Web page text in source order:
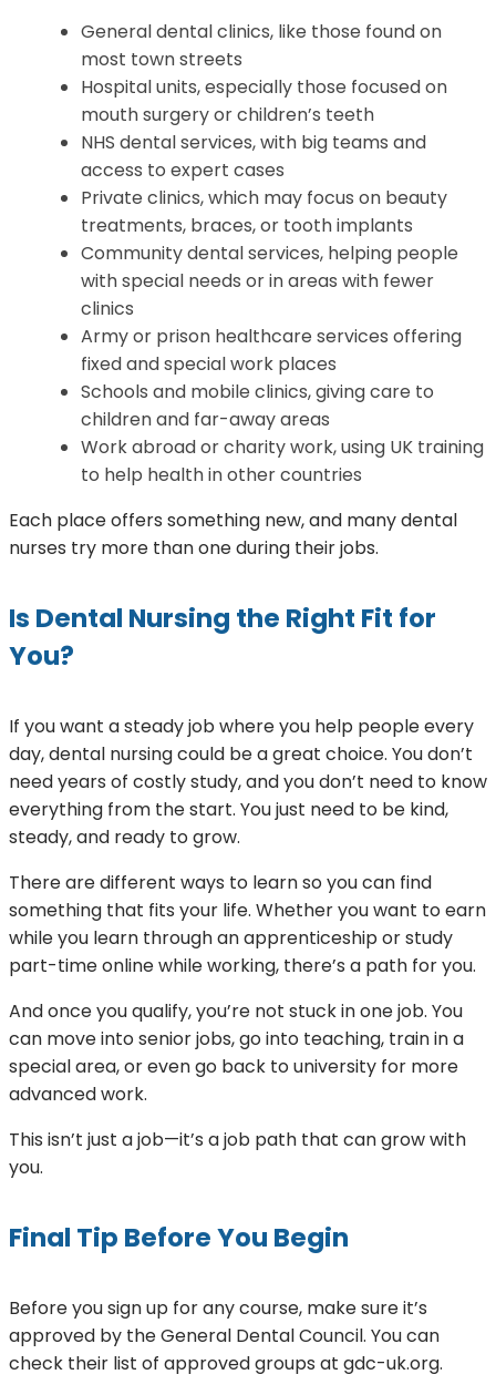
General dental clinics, like those found on
most town streets
Hospital units, especially those focused on
mouth surgery or children’s teeth
NHS dental services, with big teams and
access to expert cases
Private clinics, which may focus on beauty
treatments, braces, or tooth implants
Community dental services, helping people
with special needs or in areas with fewer
clinics
Army or prison healthcare services offering
fixed and special work places
Schools and mobile clinics, giving care to
children and far-away areas
Work abroad or charity work, using UK training
to help health in other countries
Each place offers something new, and many dental
nurses try more than one during their jobs.
Is Dental Nursing the Right Fit for
You?
If you want a steady job where you help people every
day, dental nursing could be a great choice. You don’t
need years of costly study, and you don’t need to know
everything from the start. You just need to be kind,
steady, and ready to grow.
There are different ways to learn so you can find
something that fits your life. Whether you want to earn
while you learn through an apprenticeship or study
part-time online while working, there’s a path for you.
And once you qualify, you’re not stuck in one job. You
can move into senior jobs, go into teaching, train in a
special area, or even go back to university for more
advanced work.
This isn’t just a job—it’s a job path that can grow with
you.
Final Tip Before You Begin
Before you sign up for any course, make sure it’s
approved by the General Dental Council. You can
check their list of approved groups at gdc-uk.org.